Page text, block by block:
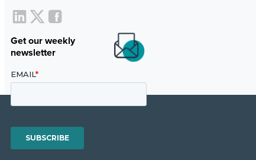
Get our weekly
newsletter